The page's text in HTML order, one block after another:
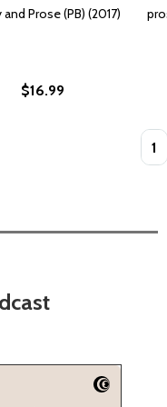
Prose (PB) (2017)
$16.99